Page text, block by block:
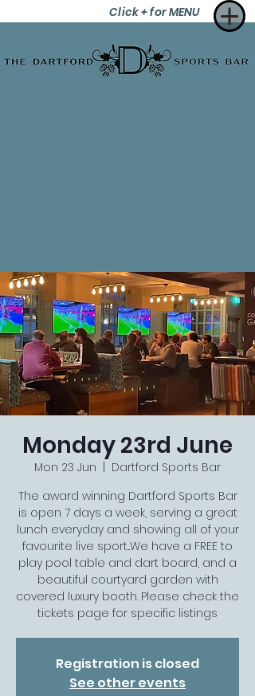
Click + for MENU
Monday 23rd June
Mon 23 Jun
Dartford Sports Bar
The award winning Dartford Sports Bar
is open 7 days a week, serving a great
lunch everyday and showing all of your
favourite live sport...We have a FREE to
play pool table and dart board, and a
beautiful courtyard garden with
covered luxury booth. Please check the
tickets page for specific listings
Registration is closed
See other events